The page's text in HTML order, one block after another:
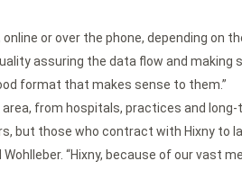
or over the phone, depending on
assuring the data flow and
format that makes sense to them.”
from hospitals, practices and
but those who contract with Hixny
“Hixny, because of our